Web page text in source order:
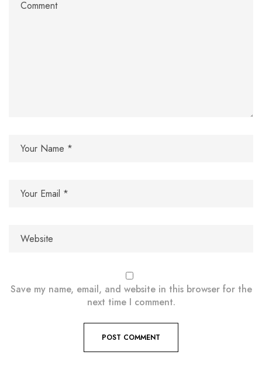
Save my name, email, and website in this browser for the
next time I comment.